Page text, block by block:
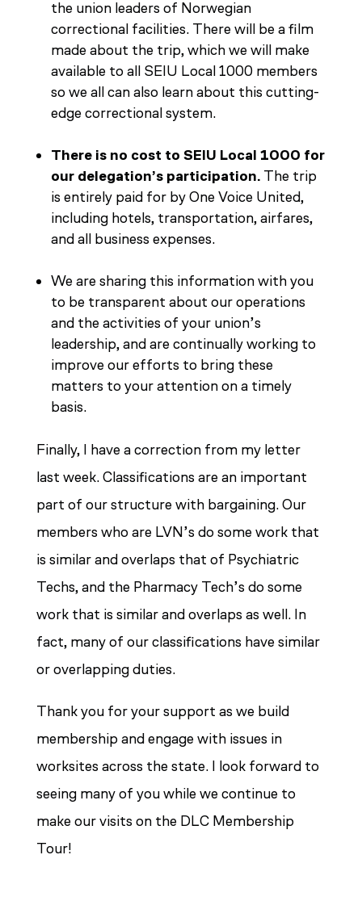
the union leaders of Norwegian
correctional facilities. There will be a film
made about the trip, which we will make
available to all SEIU Local 1000 members
so we all can also learn about this cutting-
edge correctional system.
There is no cost to SEIU Local 1000 for
our delegation’s participation.The trip
is entirely paid for by One Voice United,
including hotels, transportation, airfares,
and all business expenses.
We are sharing this information with you
to be transparent about our operations
and the activities of your union’s
leadership, and are continually working to
improve our efforts to bring these
matters to your attention on a timely
basis.
Finally, I have a correction from my letter
last week. Classifications are an important
part of our structure with bargaining. Our
members who are LVN’s do some work that
is similar and overlaps that of Psychiatric
Techs, and the Pharmacy Tech’s do some
work that is similar and overlaps as well. In
fact, many of our classifications have similar
or overlapping duties.
Thank you for your support as we build
membership and engage with issues in
worksites across the state. I look forward to
seeing many of you while we continue to
make our visits on the DLC Membership
Tour!